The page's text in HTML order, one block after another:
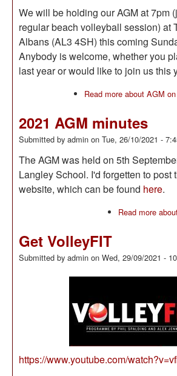
We will be holding our AGM at 7pm
regular beach volleyball session) at
Albans (AL3 4SH) this coming
Anybody is welcome, whether you
last year or would like to join us this
Read more about AGM
2021 AGM minutes
Submitted by admin on Tue, 26/10/2021 -
The AGM was held on 5th
Langley School. I'd forgetten to post
website, which can be found here.
Read more
Get VolleyFIT
Submitted by admin on Wed, 29/09/2021 -
https://www.youtube.com/